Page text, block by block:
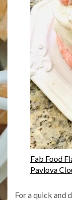
Fab Food
Pavlova
For a quick and